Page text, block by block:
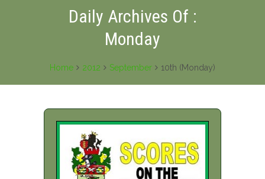
Daily Archives Of :
Monday
Home 2012 September 10th (Monday)